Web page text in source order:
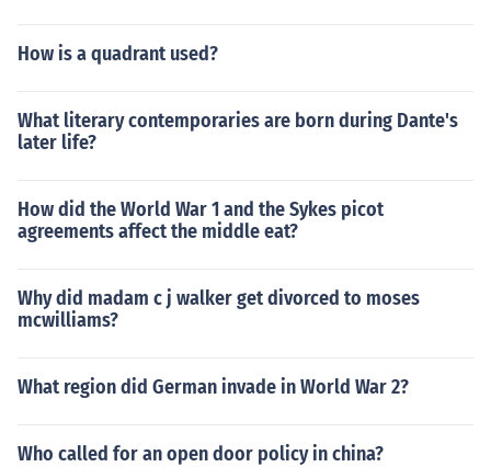
How is a quadrant used?
What literary contemporaries are born during Dante's
later life?
How did the World War 1 and the Sykes picot
agreements affect the middle eat?
Why did madam c j walker get divorced to moses
mcwilliams?
What region did German invade in World War 2?
Who called for an open door policy in china?